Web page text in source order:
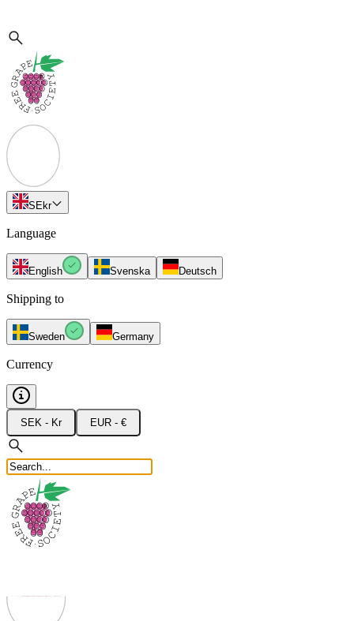
SEkr
Language
English Svenska Deutsch
Shipping to
Sweden Germany
Currency
SEK - Kr EUR - €